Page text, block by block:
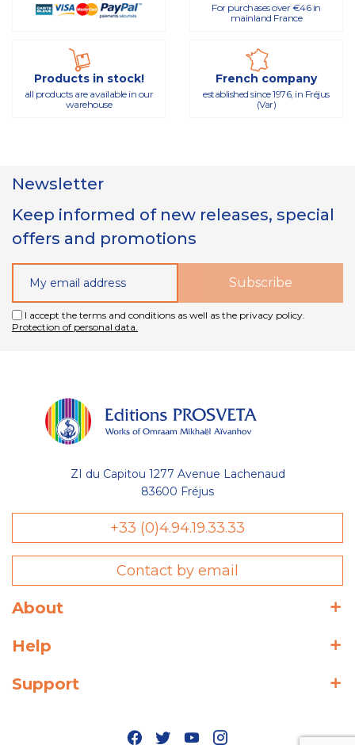
For purchases over €46 in
mainland France
Products in stock!
all products are available in our
warehouse
French company
established since 1976, in Fréjus
(Var)
Newsletter
Keep informed of new releases, special
offers and promotions
I accept the terms and conditions as well as the privacy policy.
Protection of personal data.
ZI du Capitou 1277 Avenue Lachenaud
83600 Fréjus
+33 (0)4.94.19.33.33
Contact by email
About
Help
Support